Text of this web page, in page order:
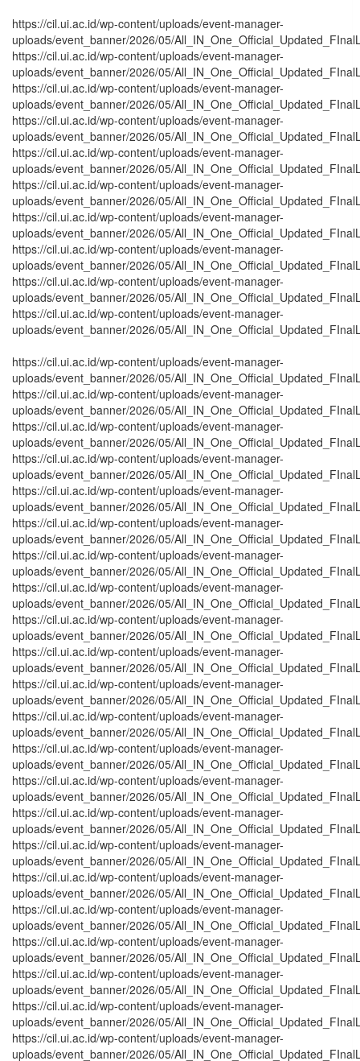
https://cil.ui.ac.id/wp-content/uploads/event-manager-
uploads/event_banner/2026/05/
https://cil.ui.ac.id/wp-content/uploads/event-manager-
uploads/event_banner/2026/05/
https://cil.ui.ac.id/wp-content/uploads/event-manager-
uploads/event_banner/2026/05/
https://cil.ui.ac.id/wp-content/uploads/event-manager-
uploads/event_banner/2026/05/
https://cil.ui.ac.id/wp-content/uploads/event-manager-
uploads/event_banner/2026/05/
https://cil.ui.ac.id/wp-content/uploads/event-manager-
uploads/event_banner/2026/05/
https://cil.ui.ac.id/wp-content/uploads/event-manager-
uploads/event_banner/2026/05/
https://cil.ui.ac.id/wp-content/uploads/event-manager-
uploads/event_banner/2026/05/
https://cil.ui.ac.id/wp-content/uploads/event-manager-
uploads/event_banner/2026/05/
https://cil.ui.ac.id/wp-content/uploads/event-manager-
uploads/event_banner/2026/05/
https://cil.ui.ac.id/wp-content/uploads/event-manager-
uploads/event_banner/2026/05/
https://cil.ui.ac.id/wp-content/uploads/event-manager-
uploads/event_banner/2026/05/
https://cil.ui.ac.id/wp-content/uploads/event-manager-
uploads/event_banner/2026/05/
https://cil.ui.ac.id/wp-content/uploads/event-manager-
uploads/event_banner/2026/05/
https://cil.ui.ac.id/wp-content/uploads/event-manager-
uploads/event_banner/2026/05/
https://cil.ui.ac.id/wp-content/uploads/event-manager-
uploads/event_banner/2026/05/
https://cil.ui.ac.id/wp-content/uploads/event-manager-
uploads/event_banner/2026/05/
https://cil.ui.ac.id/wp-content/uploads/event-manager-
uploads/event_banner/2026/05/
https://cil.ui.ac.id/wp-content/uploads/event-manager-
uploads/event_banner/2026/05/
https://cil.ui.ac.id/wp-content/uploads/event-manager-
uploads/event_banner/2026/05/
https://cil.ui.ac.id/wp-content/uploads/event-manager-
uploads/event_banner/2026/05/
https://cil.ui.ac.id/wp-content/uploads/event-manager-
uploads/event_banner/2026/05/
https://cil.ui.ac.id/wp-content/uploads/event-manager-
uploads/event_banner/2026/05/
https://cil.ui.ac.id/wp-content/uploads/event-manager-
uploads/event_banner/2026/05/
https://cil.ui.ac.id/wp-content/uploads/event-manager-
uploads/event_banner/2026/05/
https://cil.ui.ac.id/wp-content/uploads/event-manager-
uploads/event_banner/2026/05/
https://cil.ui.ac.id/wp-content/uploads/event-manager-
uploads/event_banner/2026/05/
https://cil.ui.ac.id/wp-content/uploads/event-manager-
uploads/event_banner/2026/05/
https://cil.ui.ac.id/wp-content/uploads/event-manager-
uploads/event_banner/2026/05/
https://cil.ui.ac.id/wp-content/uploads/event-manager-
uploads/event_banner/2026/05/
https://cil.ui.ac.id/wp-content/uploads/event-manager-
uploads/event_banner/2026/05/
https://cil.ui.ac.id/wp-content/uploads/event-manager-
uploads/event_banner/2026/05/